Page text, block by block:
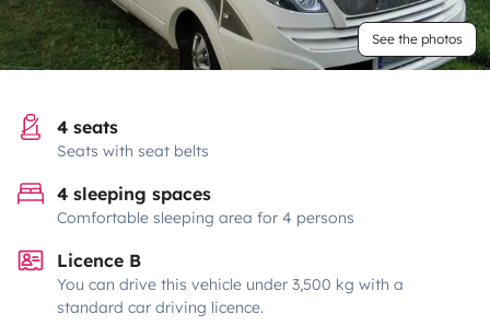
See the photos
4 seats
Seats with seat belts
4 sleeping spaces
Comfortable sleeping area for 4 persons
Licence B
You can drive this vehicle under 3,500 kg with a
standard car driving licence.